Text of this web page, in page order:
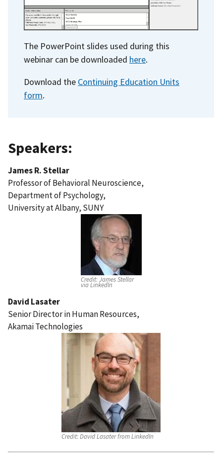
The PowerPoint slides used during this
webinar can be downloaded here.
Download the Continuing Education Units
form.
Speakers:
James R. Stellar
Professor of Behavioral Neuroscience,
Department of Psychology,
University at Albany, SUNY
Credit:James Stellar
via LinkedIn
David Lasater
Senior Director in Human Resources,
Akamai Technologies
Credit:David Lasater from LinkedIn